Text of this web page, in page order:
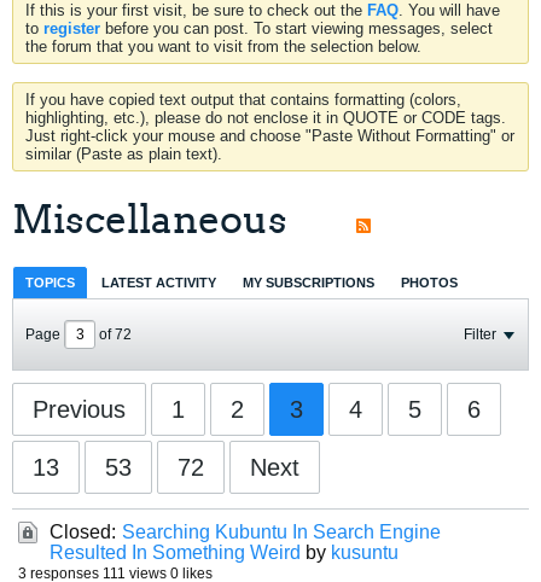
If this is your first visit, be sure to check out the FAQ. You will have
to register before you can post. To start viewing messages, select
the forum that you want to visit from the selection below.
If you have copied text output that contains formatting (colors,
highlighting, etc.), please do not enclose it in QUOTE or CODE tags.
Just right-click your mouse and choose "Paste Without Formatting" or
similar (Paste as plain text).
Miscellaneous
TOPICS LATEST ACTIVITY MY SUBSCRIPTIONS PHOTOS
Page of72 Filter
Previous 1 2 3 4 5 6
13 53 72 Next
Closed: Searching Kubuntu In Search Engine
Resulted In Something Weird by kusuntu
3 responses 111 views 0 likes